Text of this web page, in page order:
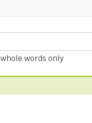
whole words only